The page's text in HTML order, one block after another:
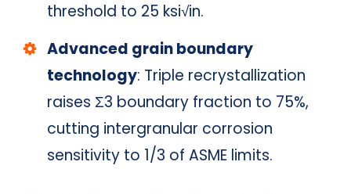
threshold to 25 ksi√in.
Advanced grain boundary
technology: Triple recrystallization
raises Σ3 boundary fraction to 75%,
cutting intergranular corrosion
sensitivity to 1/3 of ASME limits.